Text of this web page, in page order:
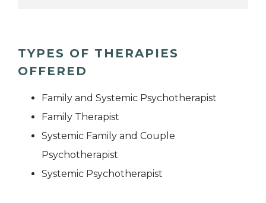
TYPES OF THERAPIES
OFFERED
Family and Systemic Psychotherapist
Family Therapist
Systemic Family and Couple
Psychotherapist
Systemic Psychotherapist